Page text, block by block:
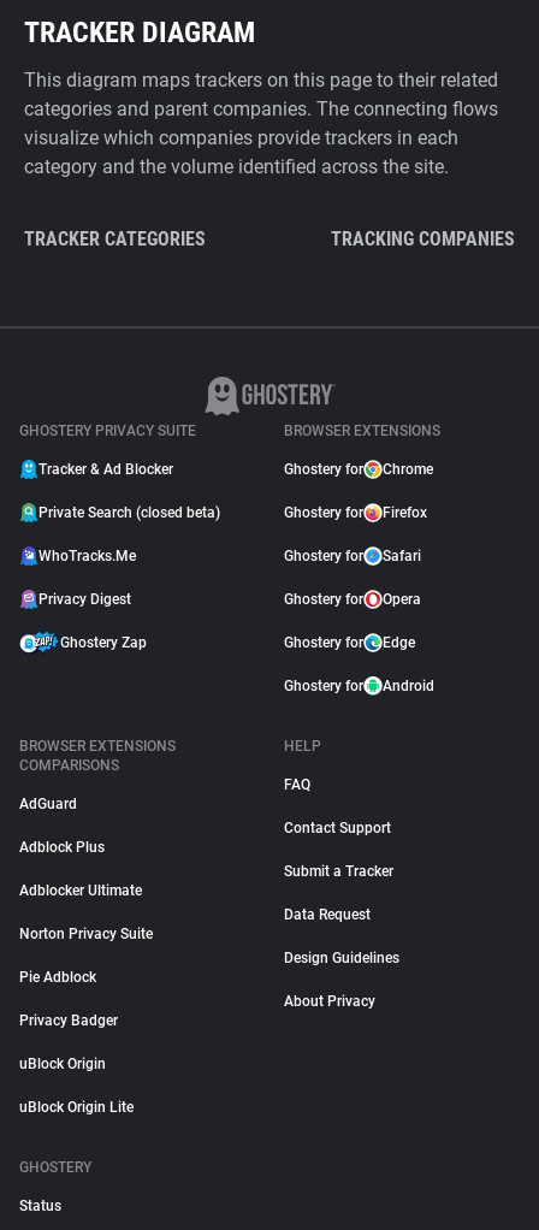
TRACKER DIAGRAM
This diagram maps trackers on this page to their related
categories and parent companies. The connecting flows
visualize which companies provide trackers in each
category and the volume identified across the site.
TRACKER CATEGORIES TRACKING COMPANIES
GHOSTERY PRIVACY SUITE
Tracker & Ad Blocker
Private Search (closed beta)
WhoTracks.Me
Privacy Digest
Ghostery Zap
BROWSER EXTENSIONS
Ghostery for Chrome
Ghostery for Firefox
Ghostery for Safari
Ghostery for Opera
Ghostery for Edge
Ghostery for Android
BROWSER EXTENSIONS
COMPARISONS
AdGuard
Adblock Plus
Adblocker Ultimate
Norton Privacy Suite
Pie Adblock
Privacy Badger
uBlock Origin
uBlock Origin Lite
HELP
FAQ
Contact Support
Submit a Tracker
Data Request
Design Guidelines
About Privacy
GHOSTERY
Status